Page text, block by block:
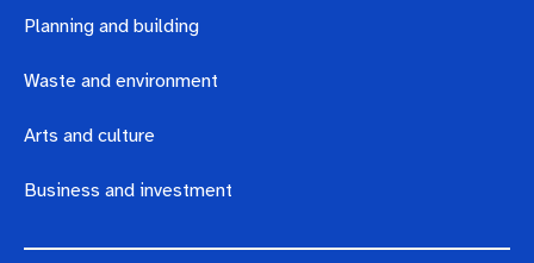
Planning and building
Waste and environment
Arts and culture
Business and investment